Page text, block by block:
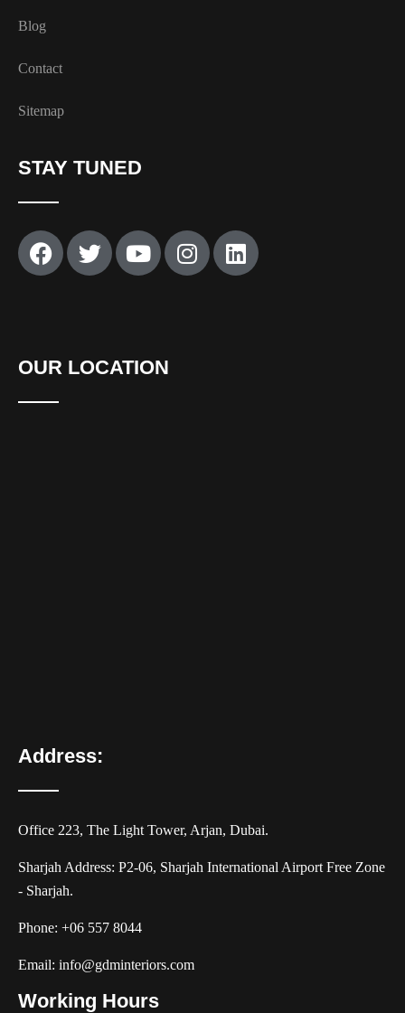
Blog
Contact
Sitemap
STAY TUNED
OUR LOCATION
Address:
Office 223, The Light Tower, Arjan, Dubai.
Sharjah Address: P2-06, Sharjah International Airport Free Zone
- Sharjah.
Phone: +06 557 8044
Email: info@gdminteriors.com
Working Hours